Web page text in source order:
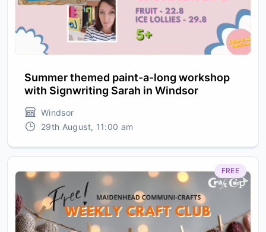
Summer themed paint-a-long workshop
with Signwriting Sarah in Windsor
Windsor
29th August, 11:00 am
FREE